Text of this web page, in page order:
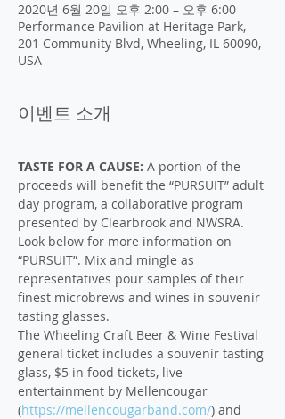
2020년 6월 20일 오후 2:00 – 오후 6:00
Performance Pavilion at Heritage Park,
201 Community Blvd, Wheeling, IL 60090,
USA
이벤트 소개
TASTE FOR A CAUSE: A portion of the
proceeds will benefit the “PURSUIT” adult
day program, a collaborative program
presented by Clearbrook and NWSRA.
Look below for more information on
“PURSUIT”. Mix and mingle as
representatives pour samples of their
finest microbrews and wines in souvenir
tasting glasses.
The Wheeling Craft Beer & Wine Festival
general ticket includes a souvenir tasting
glass, $5 in food tickets, live
entertainment by Mellencougar
(https://mellencougarband.com/) and